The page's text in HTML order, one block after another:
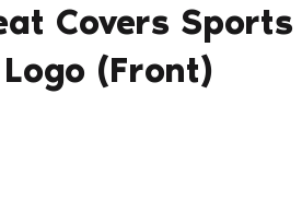
Covers Sports
(Front)